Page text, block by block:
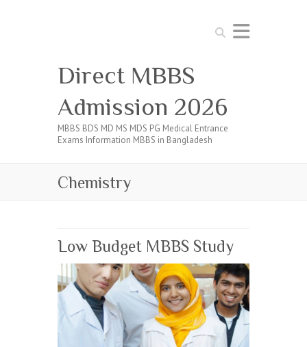
Search
Direct MBBS
Admission 2026
MBBS BDS MD MS MDS PG Medical Entrance
Exams Information MBBS in Bangladesh
Chemistry
Low Budget MBBS Study